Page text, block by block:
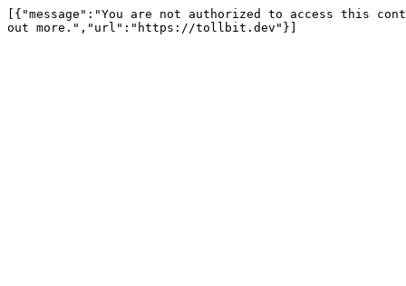
[{"message":"You are not authorized to access this
out more.","url":"https://tollbit.dev"}]